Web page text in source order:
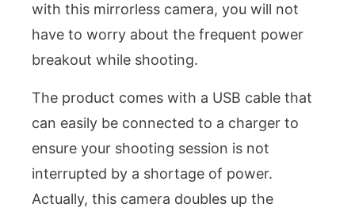
with this mirrorless camera, you will not
have to worry about the frequent power
breakout while shooting.
The product comes with a USB cable that
can easily be connected to a charger to
ensure your shooting session is not
interrupted by a shortage of power.
Actually, this camera doubles up the